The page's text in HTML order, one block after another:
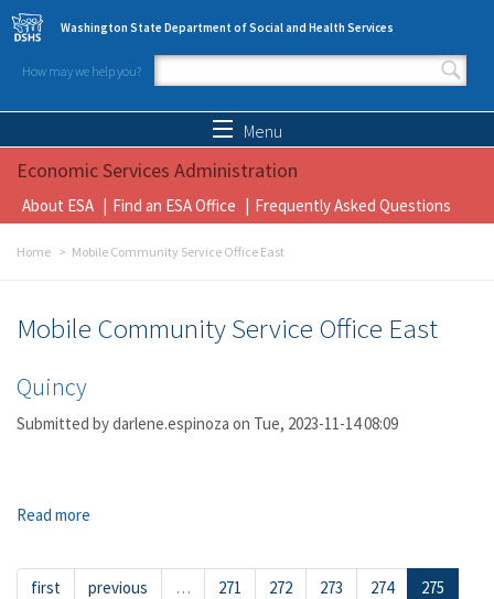
Skip to main content
Washington State Department of Social and Health Services
How may we help you?
Search form
Menu
Economic Services Administration
About ESA Find an ESA Office Frequently Asked Questions
Home Mobile Community Service Office East
Mobile Community Service Office East
Quincy
Submitted bydarlene.espinoza on Tue, 2023-11-14 08:09
Read more
first previous … 271 272 273 274
275